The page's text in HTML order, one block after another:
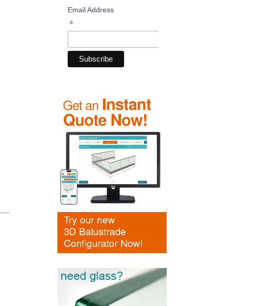
Email Address
*